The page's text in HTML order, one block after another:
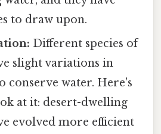
to draw upon.
Different species of
slight variations in
conserve water. Here's
at it: desert-dwelling
evolved more efficient